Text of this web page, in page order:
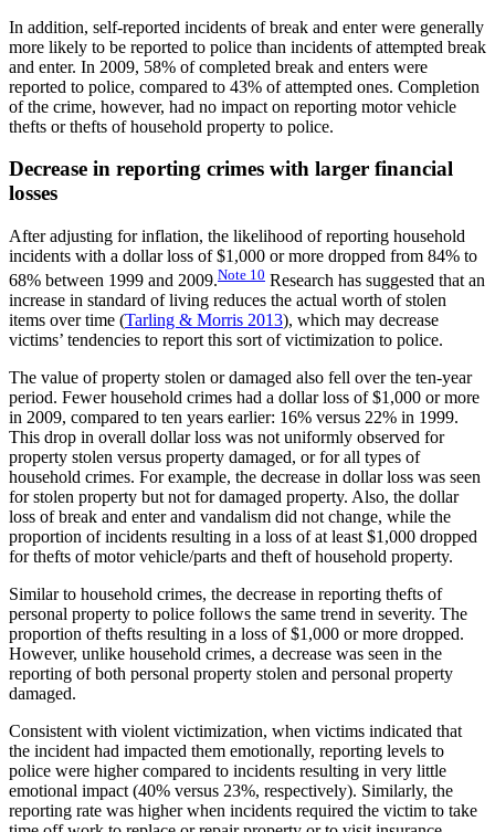
In addition, self-reported incidents of break and enter were generally
more likely to be reported to police than incidents of attempted break
and enter. In 2009, 58% of completed break and enters were
reported to police, compared to 43% of attempted ones. Completion
of the crime, however, had no impact on reporting motor vehicle
thefts or thefts of household property to police.
Decrease in reporting crimes with larger financial
losses
After adjusting for inflation, the likelihood of reporting household
incidents with a dollar loss of $1,000 or more dropped from 84% to
68% between 1999 and 2009.Note 10 Research has suggested that an
increase in standard of living reduces the actual worth of stolen
items over time (Tarling & Morris 2013), which may decrease
victims’ tendencies to report this sort of victimization to police.
The value of property stolen or damaged also fell over the ten-year
period. Fewer household crimes had a dollar loss of $1,000 or more
in 2009, compared to ten years earlier: 16% versus 22% in 1999.
This drop in overall dollar loss was not uniformly observed for
property stolen versus property damaged, or for all types of
household crimes. For example, the decrease in dollar loss was seen
for stolen property but not for damaged property. Also, the dollar
loss of break and enter and vandalism did not change, while the
proportion of incidents resulting in a loss of at least $1,000 dropped
for thefts of motor vehicle/parts and theft of household property.
Similar to household crimes, the decrease in reporting thefts of
personal property to police follows the same trend in severity. The
proportion of thefts resulting in a loss of $1,000 or more dropped.
However, unlike household crimes, a decrease was seen in the
reporting of both personal property stolen and personal property
damaged.
Consistent with violent victimization, when victims indicated that
the incident had impacted them emotionally, reporting levels to
police were higher compared to incidents resulting in very little
emotional impact (40% versus 23%, respectively). Similarly, the
reporting rate was higher when incidents required the victim to take